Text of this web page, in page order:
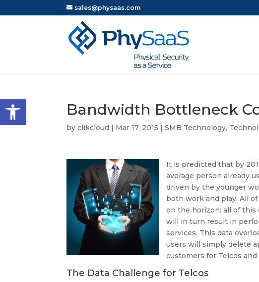
Open toolbar
sales@physaas.com
Bandwidth Bottleneck
byclikcloud | Mar 17, 2015 |SMB Technology,
It is predicted that by
average person already
driven by the younger
both work and play. All
on the horizon: all of this
will in turn result in
services. This data
users will simply delete
customers for Telcos
The Data Challenge for Telcos